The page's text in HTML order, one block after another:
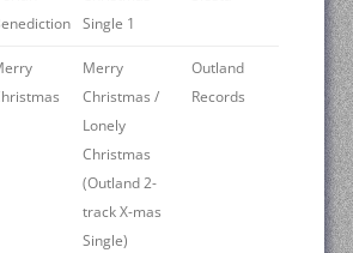
Single 1
Merry
Christmas /
Lonely
Christmas
(Outland 2-
track X-mas
Single)
Outland
Records